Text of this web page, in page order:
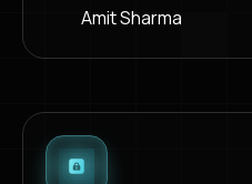
Amit Sharma